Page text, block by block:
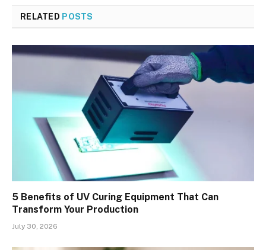
RELATED POSTS
5 Benefits of UV Curing Equipment That Can
Transform Your Production
July 30, 2026